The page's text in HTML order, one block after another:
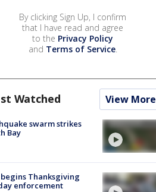
By clicking Sign Up, I confirm
that I have read and agree
to the Privacy Policy
and Terms of Service.
Watched View More
swarm strikes
Bay
begins Thanksgiving
enforcement